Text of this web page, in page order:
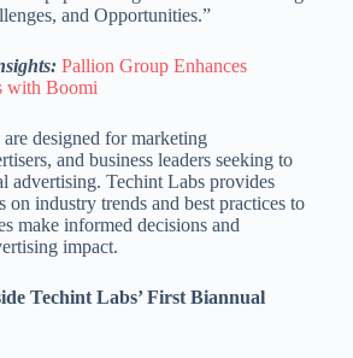
and Opportunities.”
Pallion Group Enhances
with Boomi
designed for marketing
and business leaders seeking to
advertising. Techint Labs provides
on industry trends and best practices to
make informed decisions and
impact.
Techint Labs’ First Biannual